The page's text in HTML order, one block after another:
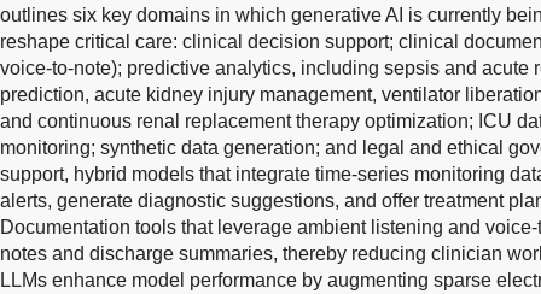
outlines six key domains in which generative AI is currently
reshape critical care: clinical decision support; clinical
voice-to-note); predictive analytics, including sepsis and acute
prediction, acute kidney injury management, ventilator
and continuous renal replacement therapy optimization; ICU
monitoring; synthetic data generation; and legal and ethical
support, hybrid models that integrate time-series monitoring
alerts, generate diagnostic suggestions, and offer treatment
Documentation tools that leverage ambient listening and
notes and discharge summaries, thereby reducing clinician
LLMs enhance model performance by augmenting sparse